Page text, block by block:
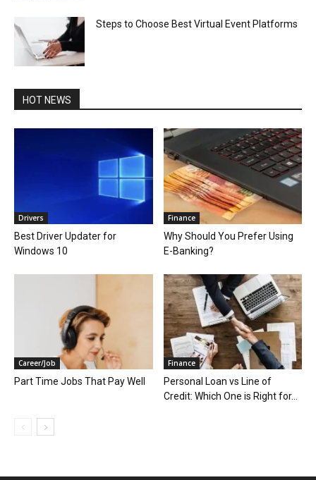
Steps to Choose Best Virtual Event Platforms
HOT NEWS
Drivers
Best Driver Updater for
Windows 10
Finance
Why Should You Prefer Using
E-Banking?
Career/Job
Part Time Jobs That Pay Well
Finance
Personal Loan vs Line of
Credit: Which One is Right for...